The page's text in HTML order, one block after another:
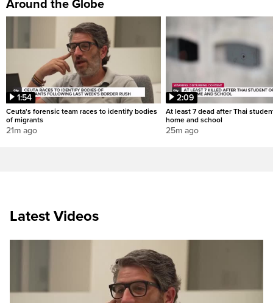
Around the Globe
1:54
Ceuta's forensic team races to identify bodies
of migrants
21m ago
2:09
At least 7 dead after Thai
home and school
25m ago
Latest Videos